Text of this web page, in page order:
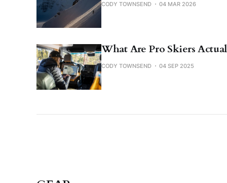
CODY TOWNSEND 04 MAR 2026
What Are Pro Skiers
CODY TOWNSEND 04 SEP 2025